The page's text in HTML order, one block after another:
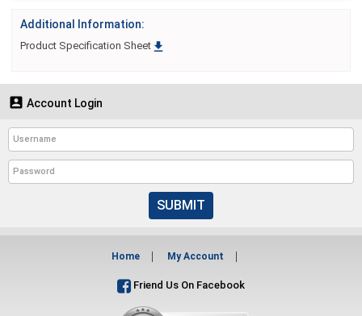
Additional Information:
Product Specification Sheet 
 Account Login
SUBMIT
Home My Account
Friend Us On Facebook